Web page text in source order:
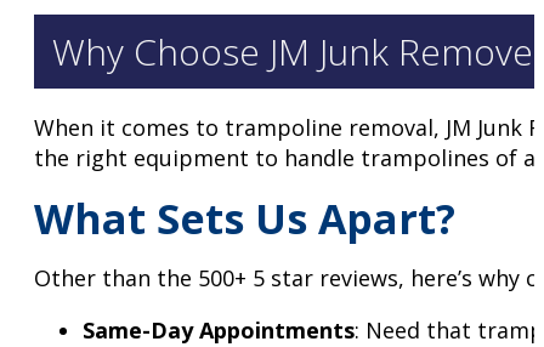
Why Choose JM Junk
When it comes to trampoline removal, JM Junk
the right equipment to handle trampolines of
What Sets Us Apart?
Other than the 500+ 5 star reviews, here’s why
Same-Day Appointments: Need that